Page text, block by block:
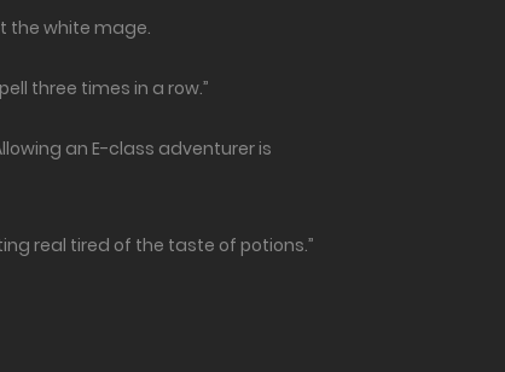
the white mage.
three times in a row.”
an E-class adventurer is
real tired of the taste of potions.”